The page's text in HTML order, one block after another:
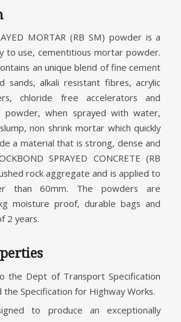
MORTAR (RB SM) powder is a
to use, cementitious mortar powder.
an unique blend of fine cement
sands, alkali resistant fibres, acrylic
chloride free accelerators and
powder, when sprayed with water,
non shrink mortar which quickly
a material that is strong, dense and
SPRAYED CONCRETE (RB
rock aggregate and is applied to
than 60mm. The powders are
moisture proof, durable bags and
2 years.
the Dept of Transport Specification
the Specification for Highway Works.
to produce an exceptionally